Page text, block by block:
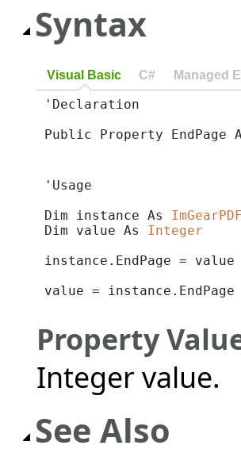
Syntax
Visual Basic C# Managed
'Declaration
Public Property EndPage
'Usage
Dim instance As
Dim value As Integer
instance.EndPage = value
value = instance.EndPage
Property
Integer value.
See Also